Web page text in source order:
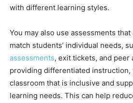
with different learning styles.
You may also use assessments
match students’ individual needs,
assessments, exit tickets, and peer
providing differentiated instruction,
classroom that is inclusive and
learning needs. This can help